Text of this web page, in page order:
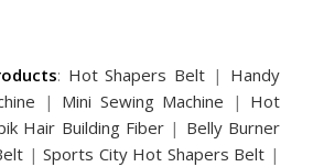
: Hot Shapers Belt | Handy
| Mini Sewing Machine | Hot
Hair Building Fiber | Belly Burner
|Sports City Hot Shapers Belt |